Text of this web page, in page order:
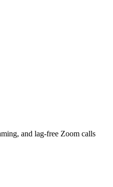
and lag-free Zoom calls